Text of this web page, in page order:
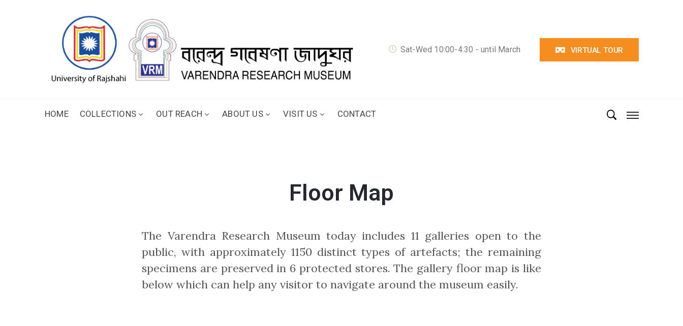
Sat-Wed 10:00-4:30 - until March VIRTUAL TOUR
HOME COLLECTIONS OUT REACH ABOUT US VISIT US CONTACT
Floor Map
The Varendra Research Museum today includes 11 galleries open to the
public, with approximately 1150 distinct types of artefacts; the remaining
specimens are preserved in 6 protected stores. The gallery floor map is like
below which can help any visitor to navigate around the museum easily.